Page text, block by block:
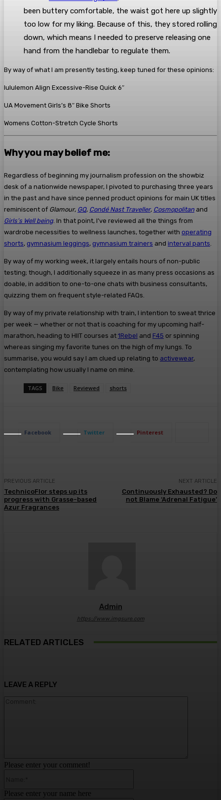
been buttery comfortable, the waist got here up slightly
too low for my liking. Because of this, they stored rolling
down, which means I needed to preserve releasing one
hand from the handlebar to regulate them.
By way of what I am presently testing, keep tuned for these opinions:
lululemon Align Excessive-Rise Quick 6″
UA Movement Girls’s 8″ Bike Shorts
Womens Cotton-Stretch Cycle Shorts
Why you may belief me:
Regardless of beginning my journalism profession on the showbiz
desk of a nationwide newspaper, I pivoted to purchasing three years
in the past and have since penned product opinions for main UK titles
reminiscent of Glamour, GQ, Condé Nast Traveller, Cosmopolitan and
Girls’s Well being. In that point, I’ve reviewed all the things from
wardrobe necessities to wellness launches, together with operating
shorts, gymnasium leggings, gymnasium trainers and interval pants
By way of my working week, it largely entails hours of non-public
testing; though, I additionally squeeze in as many press occasions as
doable, in addition to one-to-one chats with business consultants,
quizzing them on frequent style-related FAQs.
By way of my private relationship with train, I intention to sweat thrice
per week — whether or not that is coaching for my upcoming half-
marathon, heading to HIIT courses at 1Rebel and F45 or spinning
whereas singing my favorite tunes on the high of my lungs. To
summarise, you would say I am clued up relating to activewear,
contemplating how usually I name on mine.
TAGS Bike Reviewed shorts
Facebook Twitter Pinterest
PREVIOUS ARTICLE
TechnicoFlor steps up its
progress with Grasse-based
Azur Fragrances
NEXT ARTICLE
Continuously Exhausted? Do
not Blame ‘Adrenal Fatigue’
Admin
https://www.imgsure.com
RELATED ARTICLES
LEAVE A REPLY
Please enter your comment!
Please enter your name here